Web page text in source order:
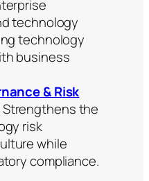
technology
technology
business
& Risk
the
risk
while
compliance.